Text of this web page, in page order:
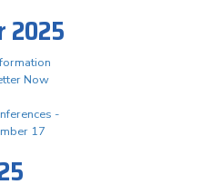
2025
Now
-
17